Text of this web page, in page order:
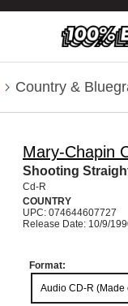
Country &
Mary-Chapin
Shooting
Cd-R
COUNTRY
UPC: 074644607727
Release Date: 10/9/
Format:
Audio CD-R (Made